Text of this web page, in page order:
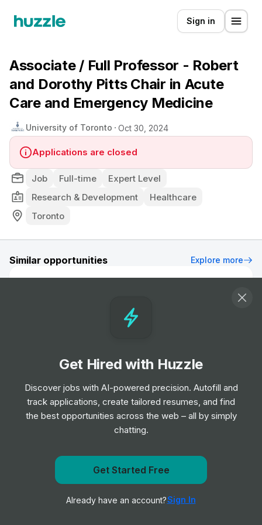
Sign in
Associate / Full Professor - Robert
and Dorothy Pitts Chair in Acute
Care and Emergency Medicine
University of Toronto Oct 30, 2024
Applications are closed
Job Full-time
Expert Level
Research & Development
Healthcare
Toronto
Similar opportunities Explore more
Job • Fresenius Medical Care North America
Junior Level
Labeling Annotations Specialist
Datasite
Junior & Mid Level
Psychologischer Psychotherapeut
(m/w/d)
Fresenius Medical Care North America
Get notified when University of Toronto posts a new
Notify me
Get Hired with Huzzle
Discover jobs with AI-powered precision. Autofill and
track applications, create tailored resumes, and find
the best opportunities across the web – all by simply
chatting.
Get Started Free
Already have an account?Sign In